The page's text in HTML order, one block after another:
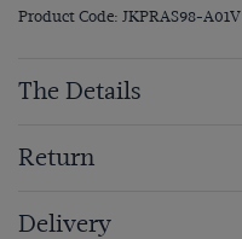
Product Code: JKPRAS98-A01V
The Details
Return
Delivery